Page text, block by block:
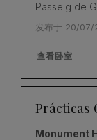
Passeig de
发布于 20/07/
查看卧室
Prácticas
Monument